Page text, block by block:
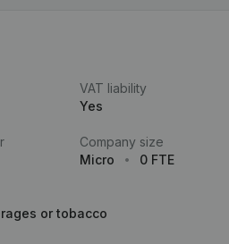
VAT liability
Yes
Company size
Micro
0 FTE
or tobacco